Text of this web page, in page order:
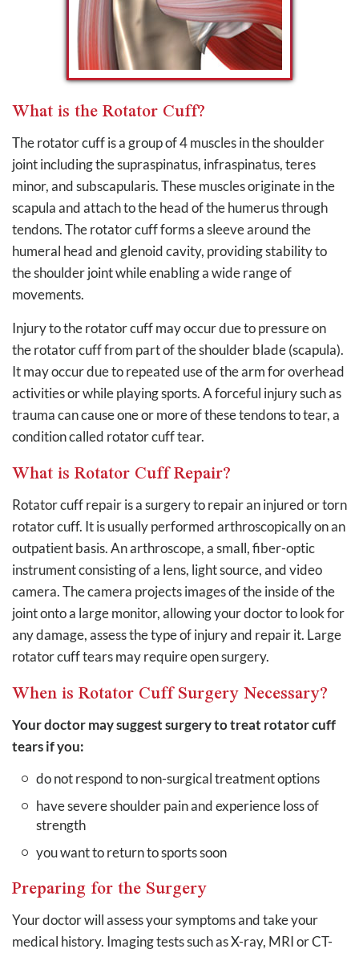
What is the Rotator Cuff?
The rotator cuff is a group of 4 muscles in the shoulder
joint including the supraspinatus, infraspinatus, teres
minor, and subscapularis. These muscles originate in the
scapula and attach to the head of the humerus through
tendons. The rotator cuff forms a sleeve around the
humeral head and glenoid cavity, providing stability to
the shoulder joint while enabling a wide range of
movements.
Injury to the rotator cuff may occur due to pressure on
the rotator cuff from part of the shoulder blade (scapula).
It may occur due to repeated use of the arm for overhead
activities or while playing sports. A forceful injury such as
trauma can cause one or more of these tendons to tear, a
condition called rotator cuff tear.
What is Rotator Cuff Repair?
Rotator cuff repair is a surgery to repair an injured or torn
rotator cuff. It is usually performed arthroscopically on an
outpatient basis. An arthroscope, a small, fiber-optic
instrument consisting of a lens, light source, and video
camera. The camera projects images of the inside of the
joint onto a large monitor, allowing your doctor to look for
any damage, assess the type of injury and repair it. Large
rotator cuff tears may require open surgery.
When is Rotator Cuff Surgery Necessary?
Your doctor may suggest surgery to treat rotator cuff
tears if you:
do not respond to non-surgical treatment options
have severe shoulder pain and experience loss of
strength
you want to return to sports soon
Preparing for the Surgery
Your doctor will assess your symptoms and take your
medical history. Imaging tests such as X-ray, MRI or CT-